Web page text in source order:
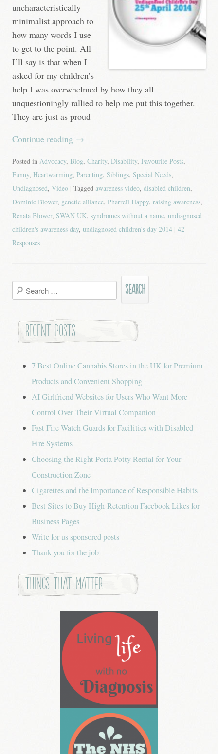
uncharacteristically
minimalist approach to
how many words I use
to get to the point. All
I’ll say is that when I
asked for my children’s
help I was overwhelmed by how they all
unquestioningly rallied to help me put this together.
They are just as proud
Continue reading →
Posted in Advocacy, Blog, Charity, Disability, Favourite Posts,
Funny, Heartwarming, Parenting, Siblings, Special Needs,
Undiagnosed, Video | Tagged awareness video, disabled children,
Dominic Blower, genetic alliance, Pharrell Happy, raising awareness,
Renata Blower, SWAN UK, syndromes without a name, undiagnosed
children's awareness day, undiagnosed children's day 2014 | 42
Responses
Search
for:
Recent Posts
7 Best Online Cannabis Stores in the UK for Premium
Products and Convenient Shopping
AI Girlfriend Websites for Users Who Want More
Control Over Their Virtual Companion
Fast Fire Watch Guards for Facilities with Disabled
Fire Systems
Choosing the Right Porta Potty Rental for Your
Construction Zone
Cigarettes and the Importance of Responsible Habits
Best Sites to Buy High-Retention Facebook Likes for
Business Pages
Write for us sponsored posts
Thank you for the job
Things that Matter